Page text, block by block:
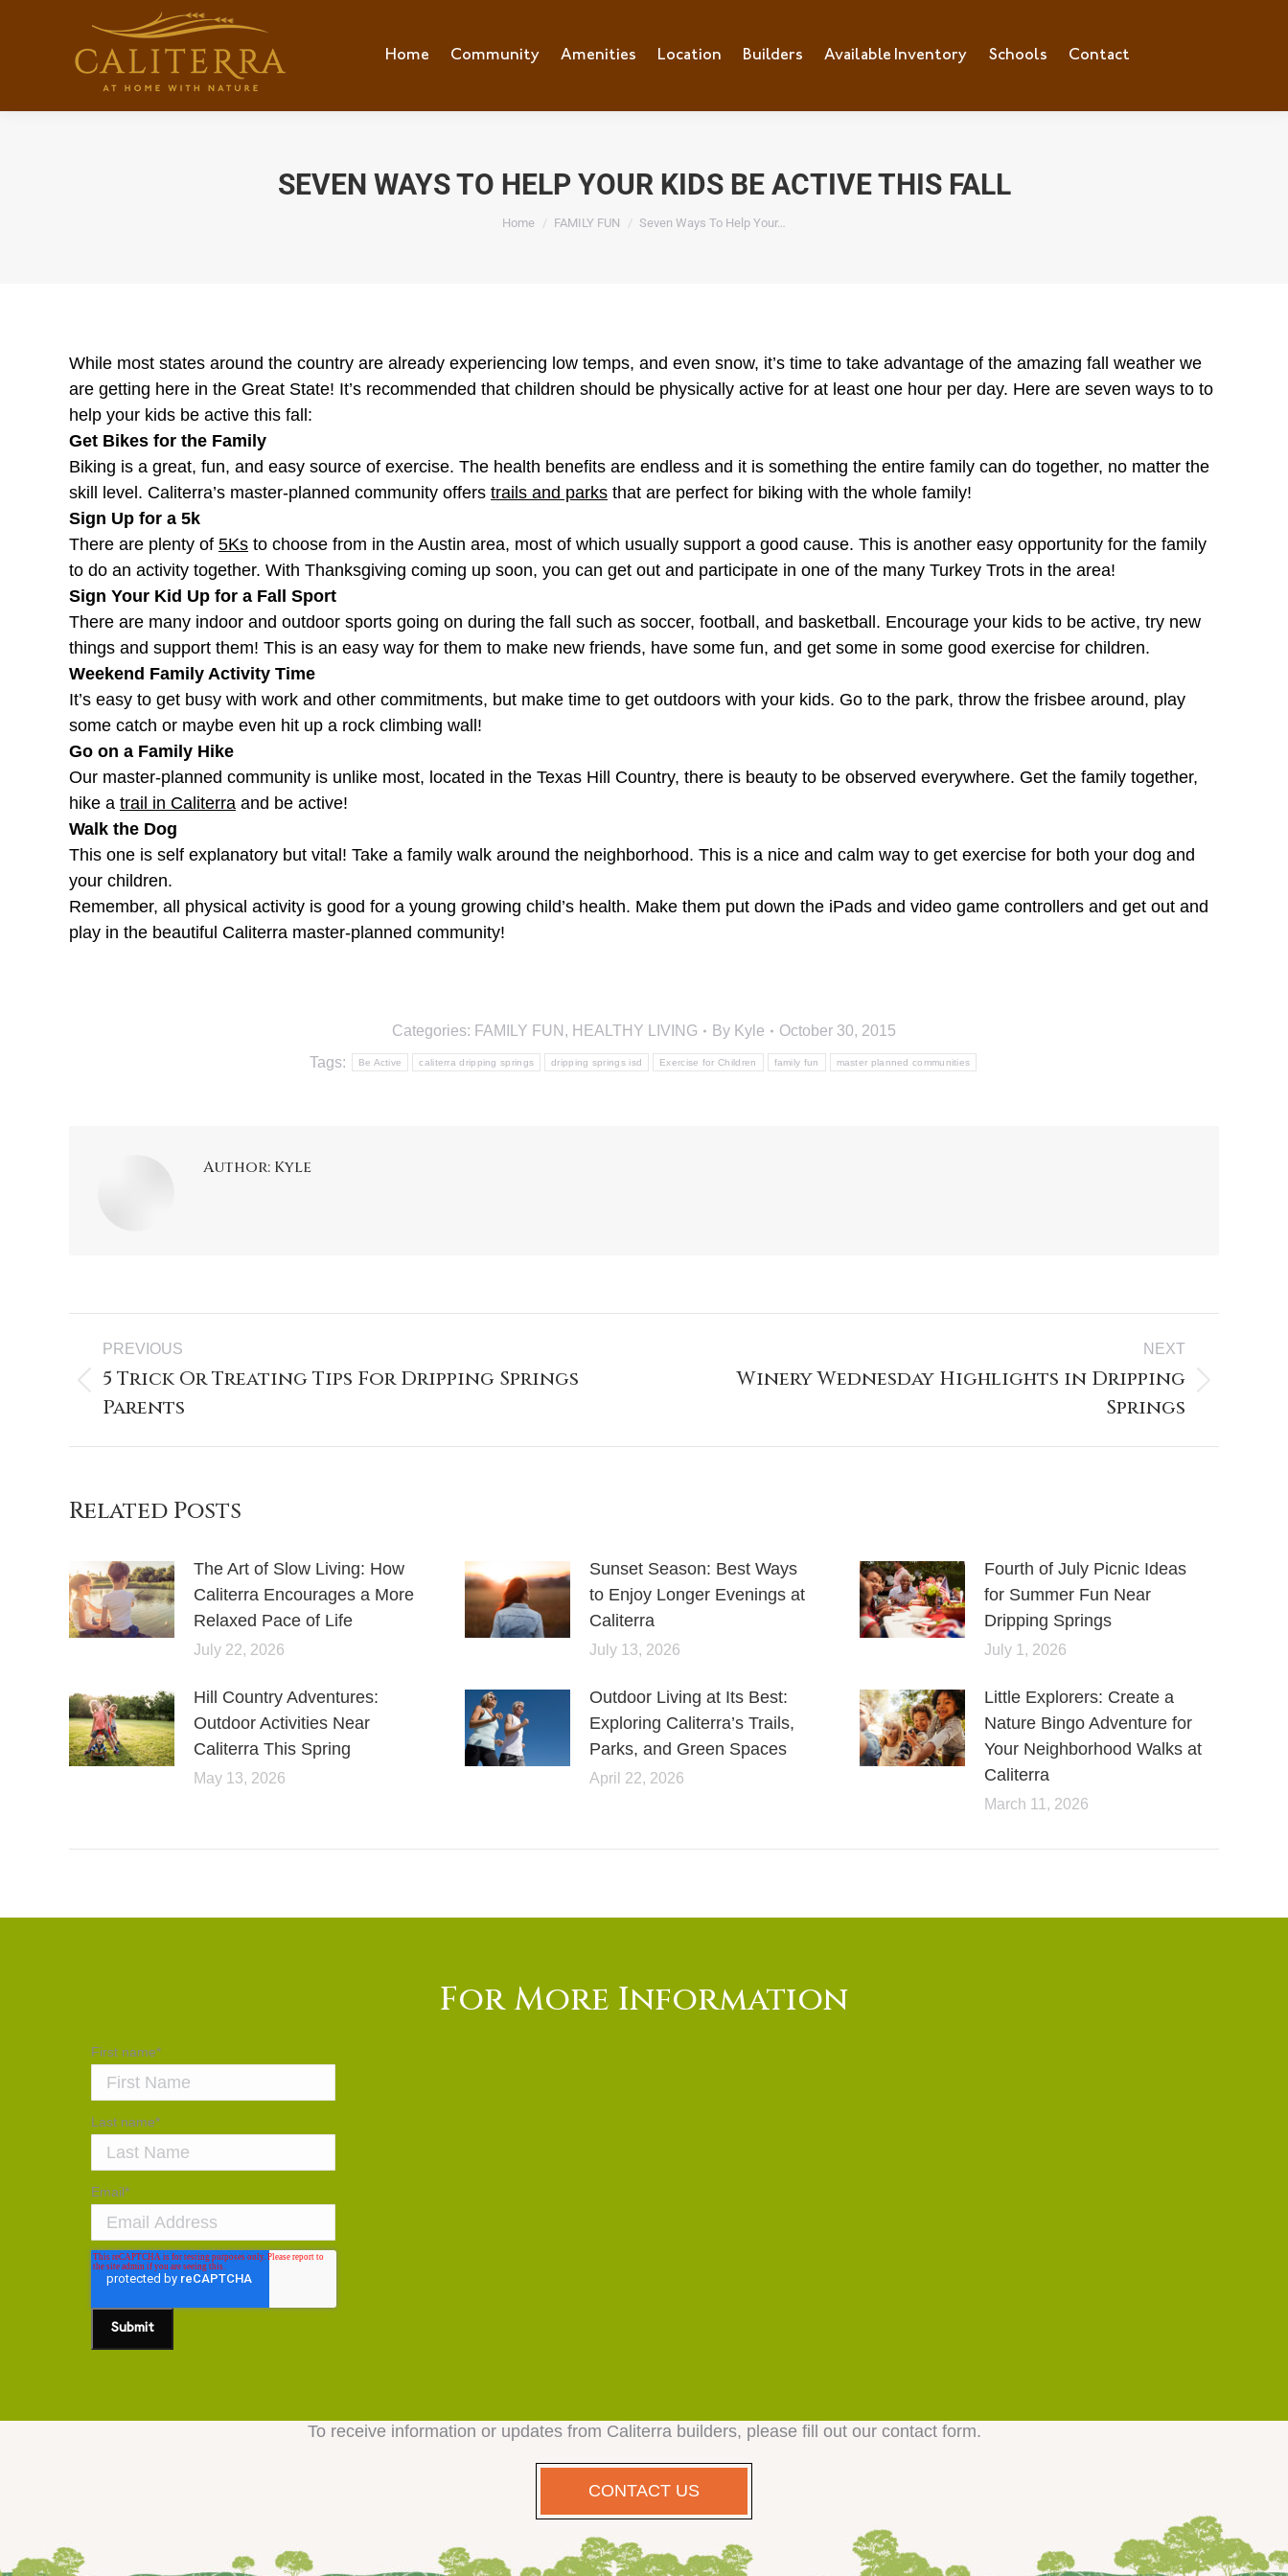
Home Community Amenities Location Builders Available Inventory Schools Contact
SEVEN WAYS TO HELP YOUR KIDS BE ACTIVE THIS FALL
You are here:
Home FAMILY FUN Seven Ways To Help Your…
While most states around the country are already experiencing low temps, and even snow, it’s time to take advantage of the amazing fall weather we
are getting here in the Great State! It’s recommended that children should be physically active for at least one hour per day. Here are seven ways to to
help your kids be active this fall:
Get Bikes for the Family
Biking is a great, fun, and easy source of exercise. The health benefits are endless and it is something the entire family can do together, no matter the
skill level. Caliterra’s master-planned community offers trails and parks that are perfect for biking with the whole family!
Sign Up for a 5k
There are plenty of 5Ks to choose from in the Austin area, most of which usually support a good cause. This is another easy opportunity for the family
to do an activity together. With Thanksgiving coming up soon, you can get out and participate in one of the many Turkey Trots in the area!
Sign Your Kid Up for a Fall Sport
There are many indoor and outdoor sports going on during the fall such as soccer, football, and basketball. Encourage your kids to be active, try new
things and support them! This is an easy way for them to make new friends, have some fun, and get some in some good exercise for children.
Weekend Family Activity Time
It’s easy to get busy with work and other commitments, but make time to get outdoors with your kids. Go to the park, throw the frisbee around, play
some catch or maybe even hit up a rock climbing wall!
Go on a Family Hike
Our master-planned community is unlike most, located in the Texas Hill Country, there is beauty to be observed everywhere. Get the family together,
hike a trail in Caliterra and be active!
Walk the Dog
This one is self explanatory but vital! Take a family walk around the neighborhood. This is a nice and calm way to get exercise for both your dog and
your children.
Remember, all physical activity is good for a young growing child’s health. Make them put down the iPads and video game controllers and get out and
play in the beautiful Caliterra master-planned community!
Categories: FAMILY FUN , HEALTHY LIVING By Kyle
October 30, 2015
Tags:
Be Active caliterra dripping springs dripping springs isd Exercise for Children family fun master planned communities
Author: Kyle
PREVIOUS
5 Trick Or Treating Tips For Dripping Springs
Parents
NEXT
Winery Wednesday Highlights in Dripping
Springs
Related Posts
The Art of Slow Living: How
Caliterra Encourages a More
Relaxed Pace of Life
July 22, 2026
Sunset Season: Best Ways
to Enjoy Longer Evenings at
Caliterra
July 13, 2026
Fourth of July Picnic Ideas
for Summer Fun Near
Dripping Springs
July 1, 2026
Hill Country Adventures:
Outdoor Activities Near
Caliterra This Spring
May 13, 2026
Outdoor Living at Its Best:
Exploring Caliterra’s Trails,
Parks, and Green Spaces
April 22, 2026
Little Explorers: Create a
Nature Bingo Adventure for
Your Neighborhood Walks at
Caliterra
March 11, 2026
For More Information
First name*
Last name*
Email*
To receive information or updates from Caliterra builders, please fill out our contact form.
CONTACT US
Home Community Amenities Location Builders Available Inventory Schools Contact